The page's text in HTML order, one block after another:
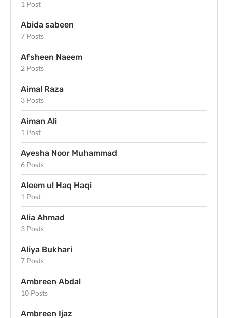
1 Post
Abida sabeen
7 Posts
Afsheen Naeem
2 Posts
Aimal Raza
3 Posts
Aiman Ali
1 Post
Ayesha Noor Muhammad
6 Posts
Aleem ul Haq Haqi
1 Post
Alia Ahmad
3 Posts
Aliya Bukhari
7 Posts
Ambreen Abdal
10 Posts
Ambreen Ijaz